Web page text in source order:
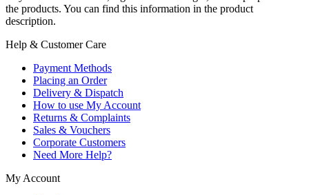
the products. You can find this information in the product
description.
Help & Customer Care
Payment Methods
Placing an Order
Delivery & Dispatch
How to use My Account
Returns & Complaints
Sales & Vouchers
Corporate Customers
Need More Help?
My Account